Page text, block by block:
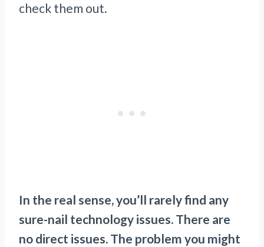
check them out.
In the real sense, you’ll rarely find any
sure-nail technology issues. There are
no direct issues. The problem you might